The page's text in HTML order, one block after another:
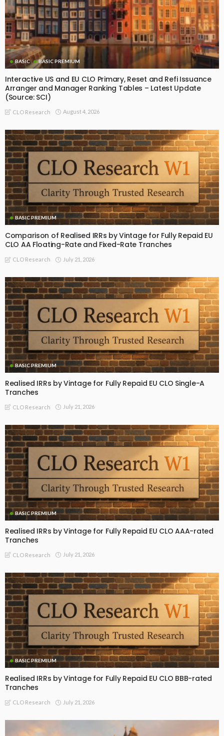
BASIC BASIC PREMIUM
Interactive US and EU CLO Primary, Reset and Refi Issuance
Arranger and Manager Ranking Tables – Latest Update
(Source: SCI)
CLO Research August 4, 2026
BASIC PREMIUM
Comparison of Realised IRRs by Vintage for Fully Repaid EU
CLO AA Floating-Rate and Fixed-Rate Tranches
CLO Research July 21, 2026
BASIC PREMIUM
Realised IRRs by Vintage for Fully Repaid EU CLO Single-A
Tranches
CLO Research July 21, 2026
BASIC PREMIUM
Realised IRRs by Vintage for Fully Repaid EU CLO AAA-rated
Tranches
CLO Research July 21, 2026
BASIC PREMIUM
Realised IRRs by Vintage for Fully Repaid EU CLO BBB-rated
Tranches
CLO Research July 21, 2026